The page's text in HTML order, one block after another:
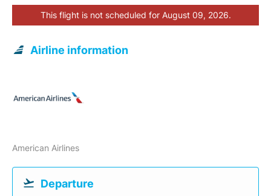
This flight is not scheduled for August 09, 2026.
Airline information
American Airlines
Departure